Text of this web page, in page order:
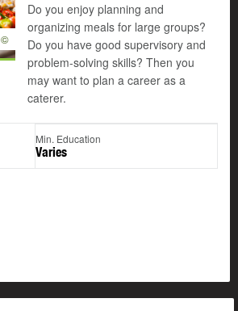
©
Do you enjoy planning and
organizing meals for large groups?
Do you have good supervisory and
problem-solving skills? Then you
may want to plan a career as a
caterer.
Min. Education
Varies